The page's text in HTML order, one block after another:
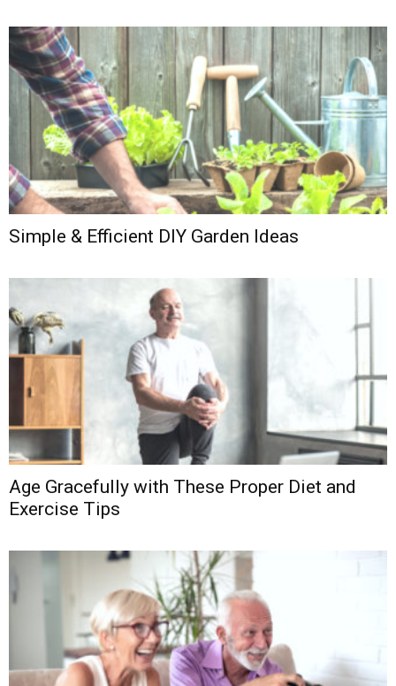
Simple & Efficient DIY Garden Ideas
Age Gracefully with These Proper Diet and
Exercise Tips